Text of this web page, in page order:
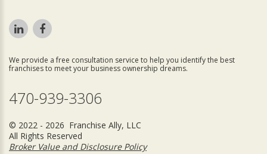
We provide a free consultation service to help you identify the best
franchises to meet your business ownership dreams.
470-939-3306
© 2022 - 2026 Franchise Ally, LLC
All Rights Reserved
Broker Value and Disclosure Policy